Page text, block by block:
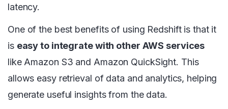
latency.
One of the best benefits of using Redshift is that it
is easy to integrate with other AWS services
like Amazon S3 and Amazon QuickSight. This
allows easy retrieval of data and analytics, helping
generate useful insights from the data.